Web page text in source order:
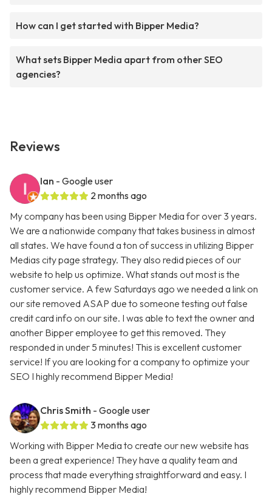
How can I get started with Bipper Media?
What sets Bipper Media apart from other SEO
agencies?
Reviews
Ian - Google user
2 months ago
My company has been using Bipper Media for over 3 years.
We are a nationwide company that takes business in almost
all states. We have found a ton of success in utilizing Bipper
Medias city page strategy. They also redid pieces of our
website to help us optimize. What stands out most is the
customer service. A few Saturdays ago we needed a link on
our site removed ASAP due to someone testing out false
credit card info on our site. I was able to text the owner and
another Bipper employee to get this removed. They
responded in under 5 minutes! This is excellent customer
service! If you are looking for a company to optimize your
SEO I highly recommend Bipper Media!
Chris Smith - Google user
3 months ago
Working with Bipper Media to create our new website has
been a great experience! They have a quality team and
process that made everything straightforward and easy. I
highly recommend Bipper Media!